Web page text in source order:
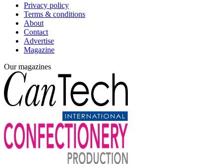
Privacy policy
Terms & conditions
About
Contact
Advertise
Magazine
Our magazines